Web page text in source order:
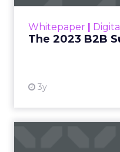
Whitepaper |
The 2023 B2B
3y